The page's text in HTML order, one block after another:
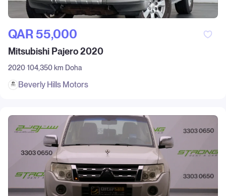
QAR‎ 55,000
Mitsubishi Pajero 2020
2020 104,350 km Doha
Beverly Hills Motors